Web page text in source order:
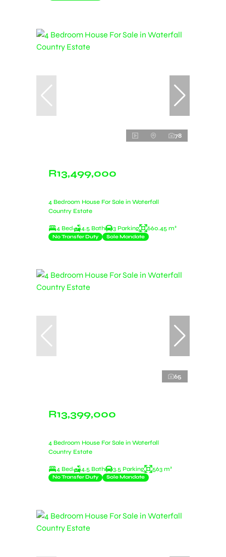
78
R13,499,000
4 Bedroom House For Sale in Waterfall
Country Estate
4 Bed 4.5 Bath 3 Parking 660.45 m²
No Transfer Duty Sole Mandate
65
R13,399,000
4 Bedroom House For Sale in Waterfall
Country Estate
4 Bed 4.5 Bath 3.5 Parking 563 m²
No Transfer Duty Sole Mandate